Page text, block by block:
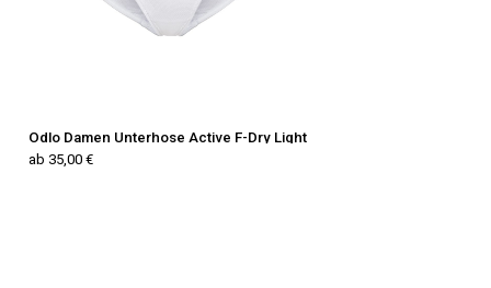
Odlo Damen Unterhose Active F-Dry Light
ab 35,00 €